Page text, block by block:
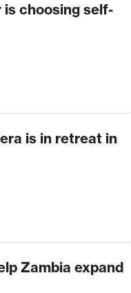
choosing self-
is in retreat in
Zambia expand